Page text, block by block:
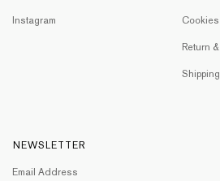
Instagram
Return
NEWSLETTER